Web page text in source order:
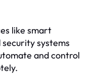
like smart
systems
and control